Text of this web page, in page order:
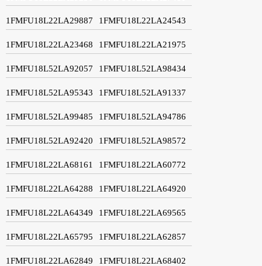
1FMFU18L22LA29887 1FMFU18L22LA24543
1FMFU18L22LA23468 1FMFU18L22LA21975
1FMFU18L52LA92057 1FMFU18L52LA98434
1FMFU18L52LA95343 1FMFU18L52LA91337
1FMFU18L52LA99485 1FMFU18L52LA94786
1FMFU18L52LA92420 1FMFU18L52LA98572
1FMFU18L22LA68161 1FMFU18L22LA60772
1FMFU18L22LA64288 1FMFU18L22LA64920
1FMFU18L22LA64349 1FMFU18L22LA69565
1FMFU18L22LA65795 1FMFU18L22LA62857
1FMFU18L22LA62849 1FMFU18L22LA68402